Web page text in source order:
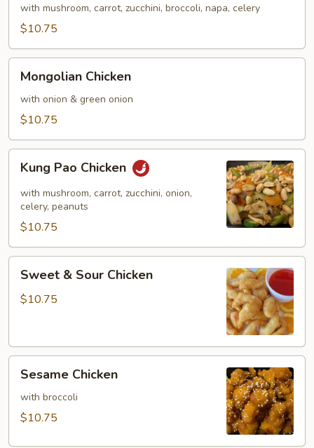
with mushroom, carrot, zucchini, broccoli, napa, celery
$10.75
Chicken
Mongolian Chicken
with onion & green onion
$10.75
Pao
Chicken
Kung Pao Chicken
with mushroom, carrot, zucchini, onion,
celery, peanuts
$10.75
Sour
Sweet & Sour Chicken
$10.75
Chicken
Sesame Chicken
with broccoli
$10.75